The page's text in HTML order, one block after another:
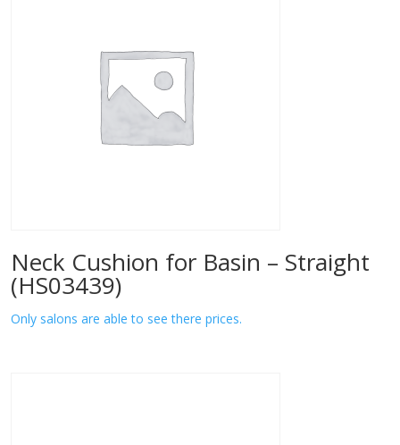
Neck Cushion for Basin – Straight
(HS03439)
Only salons are able to see there prices.